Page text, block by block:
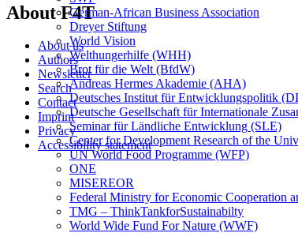
About F4T
About us
Authors
Newsletter
Search
Contact
Imprint
Privacy
Accessibility statement
German-African Business Association
Dreyer Stiftung
World Vision
Welthungerhilfe (WHH)
Brot für die Welt (BfdW)
Andreas Hermes Akademie (AHA)
Deutsches Institut für Entwicklungspolitik
Deutsche Gesellschaft für Internationale
Seminar für Ländliche Entwicklung (SLE)
Center for Development Research of the
UN World Food Programme (WFP)
ONE
MISEREOR
Federal Ministry for Economic Cooperation
TMG – ThinkTankforSustainabilty
World Wide Fund For Nature (WWF)